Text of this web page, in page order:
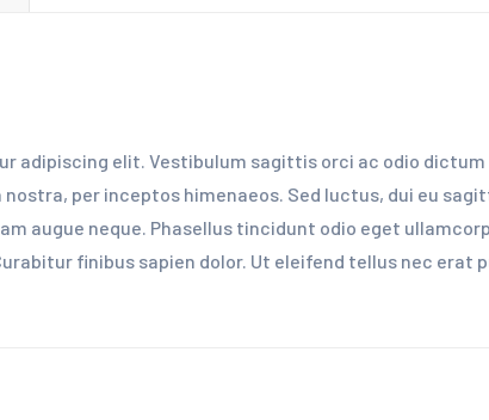
adipiscing elit. Vestibulum sagittis orci ac odio
per inceptos himenaeos. Sed luctus, dui eu
augue neque. Phasellus tincidunt odio eget
finibus sapien dolor. Ut eleifend tellus nec erat